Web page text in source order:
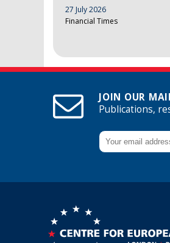
27 July 2026
Financial Times
JOIN OUR
Publications,